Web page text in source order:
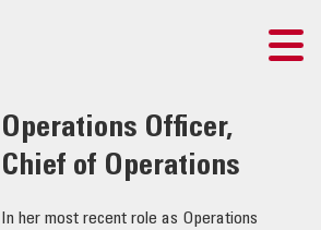
Operations Officer,
Chief of Operations
In her most recent role as Operations